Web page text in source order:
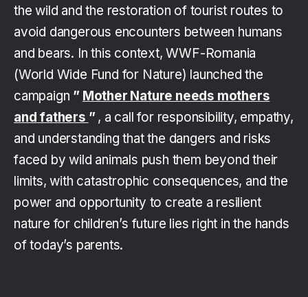
the wild and the restoration of tourist routes to
avoid dangerous encounters between humans
and bears. In this context, WWF-Romania
(World Wide Fund for Nature) launched the
campaign ” Mother Nature needs mothers
and fathers ”, a call for responsibility, empathy,
and understanding that the dangers and risks
faced by wild animals push them beyond their
limits, with catastrophic consequences, and the
power and opportunity to create a resilient
nature for children’s future lies right in the hands
of today’s parents.